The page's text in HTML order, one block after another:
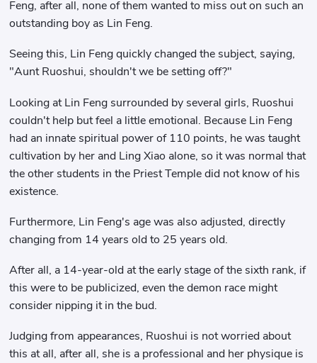
Feng, after all, none of them wanted to miss out on such an
outstanding boy as Lin Feng.
Seeing this, Lin Feng quickly changed the subject, saying,
"Aunt Ruoshui, shouldn't we be setting off?"
Looking at Lin Feng surrounded by several girls, Ruoshui
couldn't help but feel a little emotional. Because Lin Feng
had an innate spiritual power of 110 points, he was taught
cultivation by her and Ling Xiao alone, so it was normal that
the other students in the Priest Temple did not know of his
existence.
Furthermore, Lin Feng's age was also adjusted, directly
changing from 14 years old to 25 years old.
After all, a 14-year-old at the early stage of the sixth rank, if
this were to be publicized, even the demon race might
consider nipping it in the bud.
Judging from appearances, Ruoshui is not worried about
this at all, after all, she is a professional and her physique is